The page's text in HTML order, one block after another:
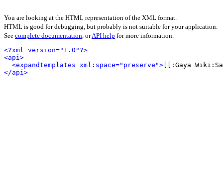
You are looking at the HTML representation of the XML format.
HTML is good for debugging, but probably is not suitable for your application.
See complete documentation, orAPI help for more information.
<?xml version="1.0"?>
<api>
<expandtemplates xml:space="preserve"> [[:Gaya
</api>